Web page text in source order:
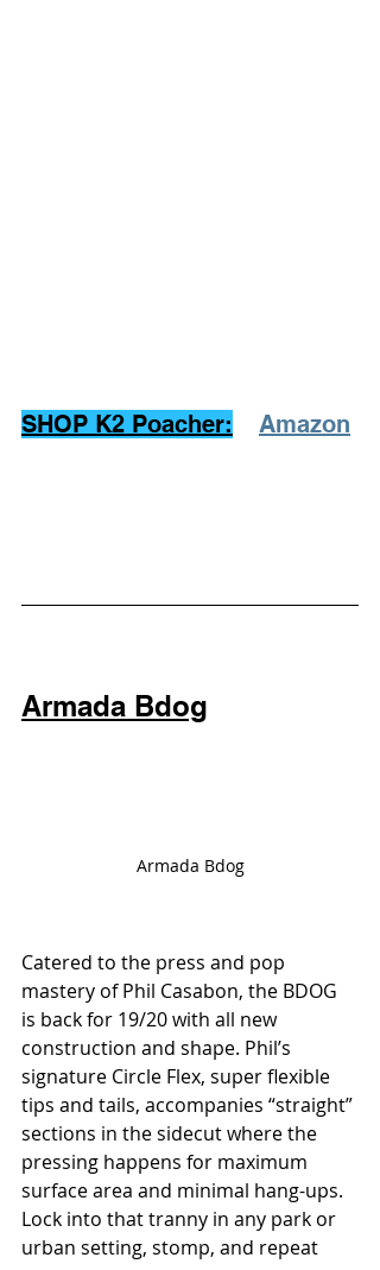
SHOP K2 Poacher: Amazon
Armada Bdog
Armada Bdog
Catered to the press and pop
mastery of Phil Casabon, the BDOG
is back for 19/20 with all new
construction and shape. Phil’s
signature Circle Flex, super flexible
tips and tails, accompanies “straight”
sections in the sidecut where the
pressing happens for maximum
surface area and minimal hang-ups.
Lock into that tranny in any park or
urban setting, stomp, and repeat